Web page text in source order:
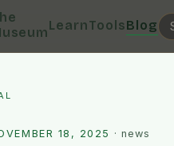
LearnToolsBlog
18, 2025 ·news